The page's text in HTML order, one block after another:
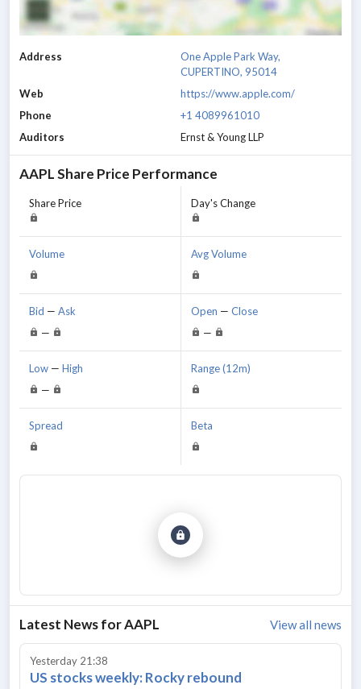
Address
One Apple Park Way,
CUPERTINO, 95014
Web
https://www.apple.com/
Phone
+1 4089961010
Auditors
Ernst & Young LLP
AAPLShare Price Performance
Share Price
Volume
Bid — Ask
—
Low — High
—
Spread
Day's Change
Avg Volume
Open — Close
—
Range (12m)
Beta
Latest News forAAPL View all news
Yesterday 21:38
US stocks weekly: Rocky rebound